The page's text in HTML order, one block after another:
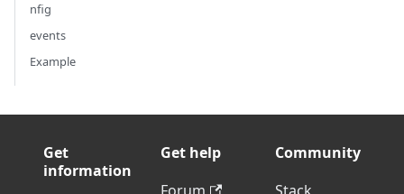
nfig
events
Example
Get
information
Get help
Community